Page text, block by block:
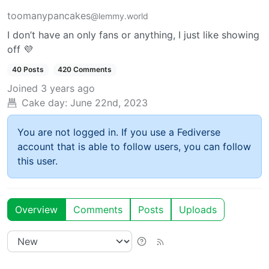
toomanypancakes@lemmy.world
I don’t have an only fans or anything, I just like showing
off 💜
40 Posts 420 Comments
Joined 3 years ago
Cake day: June 22nd, 2023
You are not logged in. If you use a Fediverse
account that is able to follow users, you can follow
this user.
Overview Comments Posts Uploads